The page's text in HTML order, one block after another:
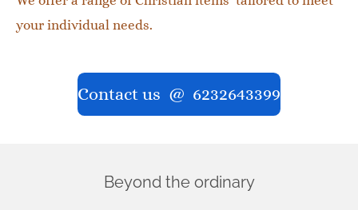
your individual needs.
Contact us @ 6232643399
Beyond the ordinary